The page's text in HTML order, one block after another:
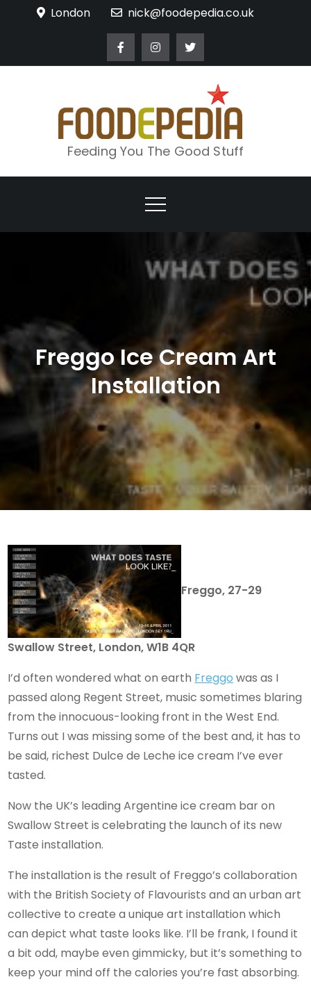
London nick@foodepedia.co.uk
Feeding You The Good Stuff
Freggo Ice Cream Art
Installation
Freggo, 27-29
Swallow Street, London, W1B 4QR
I’d often wondered what on earth Freggo was as I
passed along Regent Street, music sometimes blaring
from the innocuous-looking front in the West End.
Turns out I was missing some of the best and, it has to
be said, richest Dulce de Leche ice cream I’ve ever
tasted.
Now the UK’s leading Argentine ice cream bar on
Swallow Street is celebrating the launch of its new
Taste installation.
The installation is the result of Freggo’s collaboration
with the British Society of Flavourists and an urban art
collective to create a unique art installation which
can depict what taste looks like. I’ll be frank, I found it
a bit odd, maybe even gimmicky, but it’s something to
keep your mind off the calories you’re fast absorbing.